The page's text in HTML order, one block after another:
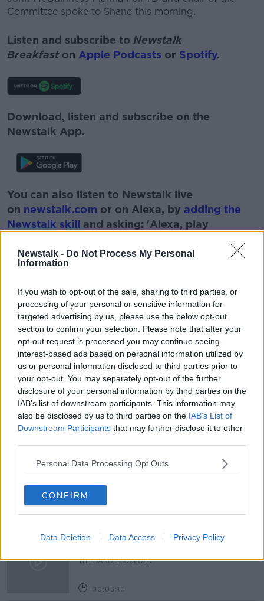
Newstalk - Do Not Process My Personal
Information
If you wish to opt-out of the sale, sharing to third parties, or
processing of your personal or sensitive information for
targeted advertising by us, please use the below opt-out
section to confirm your selection. Please note that after your
opt-out request is processed you may continue seeing
interest-based ads based on personal information utilized by
us or personal information disclosed to third parties prior to
your opt-out. You may separately opt-out of the further
disclosure of your personal information by third parties on the
IAB’s list of downstream participants. This information may
also be disclosed by us to third parties on the IAB’s List of
Downstream Participants that may further disclose it to other
Personal Data Processing Opt Outs
CONFIRM
Data Deletion Data Access Privacy Policy
Committee spoke to Shane this morning.
Listen and subscribe to Newstalk
Breakfast on Apple Podcasts or Spotify.
Download, listen and subscribe on the
Newstalk App.
You can also listen to Newstalk live
on newstalk.com or on Alexa, by adding the
Newstalk skill and asking: 'Alexa, play
READ MORE ABOUT
CIVIL SERVANTS FIANNA FÁIL
JOHN MCGUINNESS MARTIN FRASER
OIREACHTAS ROBERT WATT TD
TRINITY
Related Episodes
Movies and TV: Ted Lasso, Nimrods,
Sterling Point
THE HARD SHOULDER
Solar panel owners facing weather-
THE HARD SHOULDER
00:06:10